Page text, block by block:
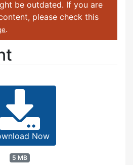
be outdated. If you are
please check this
.
Now
5 MB